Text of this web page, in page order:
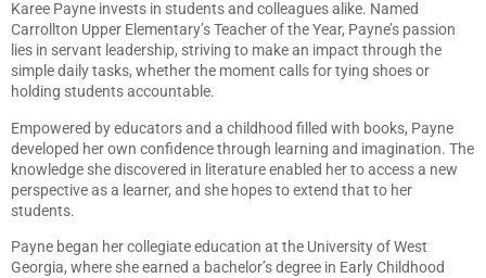
Karee Payne invests in students and colleagues alike. Named
Carrollton Upper Elementary’s Teacher of the Year, Payne’s passion
lies in servant leadership, striving to make an impact through the
simple daily tasks, whether the moment calls for tying shoes or
holding students accountable.
Empowered by educators and a childhood filled with books, Payne
developed her own confidence through learning and imagination. The
knowledge she discovered in literature enabled her to access a new
perspective as a learner, and she hopes to extend that to her
students.
Payne began her collegiate education at the University of West
Georgia, where she earned a bachelor’s degree in Early Childhood